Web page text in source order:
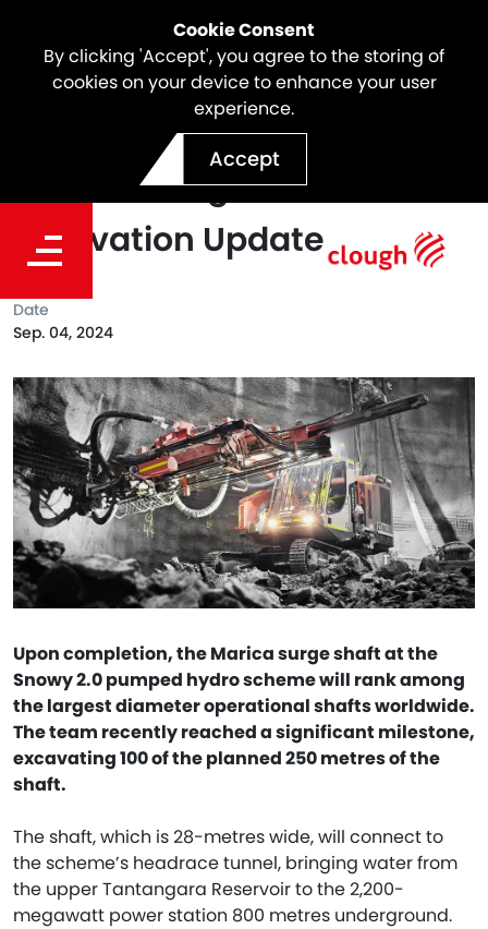
Cookie Consent
By clicking 'Accept', you agree to the storing of
cookies on your device to enhance your user
experience.
Accept
Snowy 2.0 Project Milestone
| Marica Surge Shaft
Excavation Update
Upon completion, the Marica surge shaft at the
Snowy 2.0 pumped hydro scheme will rank among
the largest diameter operational shafts worldwide.
The team recently reached a significant milestone,
excavating 100 of the planned 250 metres of the
shaft.
The shaft, which is 28-metres wide, will connect to
the scheme’s headrace tunnel, bringing water from
the upper Tantangara Reservoir to the 2,200-
megawatt power station 800 metres underground.
Date
Sep. 04, 2024